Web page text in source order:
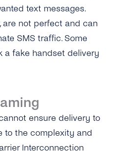
IP Address’?
Back Url’?
Messages Receive
With Extra Latency?
Retry Scheme for SMS
From My
Retry Inbound SMS
text messages.
are not perfect and can
SMS traffic. Some
a fake handset delivery
ensure delivery to
to the complexity and
Interconnection